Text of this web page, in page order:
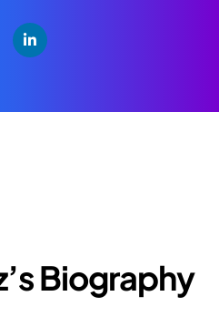
Biography